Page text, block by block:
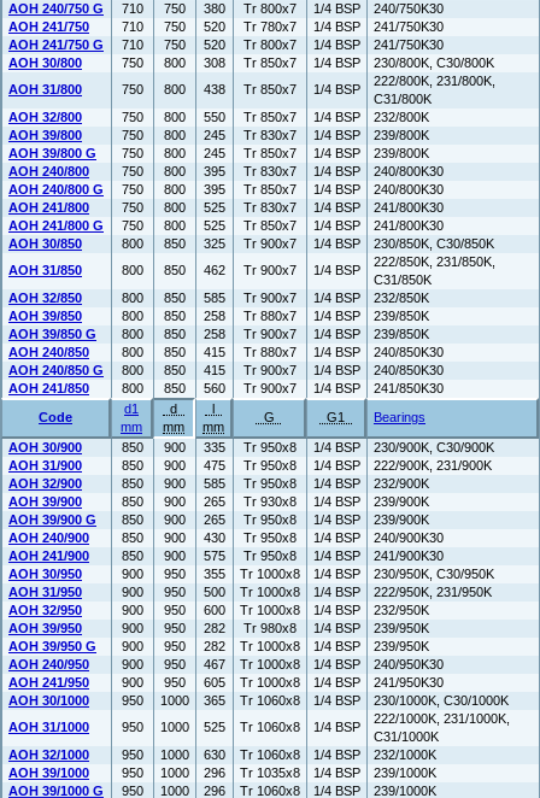
AOH 240/750 G
710 750 380 Tr 800x7 1/4 BSP
240/750K30
AOH 241/750
710 750 520 Tr 780x7 1/4 BSP
241/750K30
AOH 241/750 G
710 750 520 Tr 800x7 1/4 BSP
241/750K30
AOH 30/800
750 800 308 Tr 850x7 1/4 BSP
230/800K, C30/800K
AOH 31/800
750 800 438 Tr 850x7 1/4 BSP
222/800K, 231/800K,
C31/800K
AOH 32/800
750 800 550 Tr 850x7 1/4 BSP
232/800K
AOH 39/800
750 800 245 Tr 830x7 1/4 BSP
239/800K
AOH 39/800 G
750 800 245 Tr 850x7 1/4 BSP
239/800K
AOH 240/800
750 800 395 Tr 830x7 1/4 BSP
240/800K30
AOH 240/800 G
750 800 395 Tr 850x7 1/4 BSP
240/800K30
AOH 241/800
750 800 525 Tr 830x7 1/4 BSP
241/800K30
AOH 241/800 G
750 800 525 Tr 850x7 1/4 BSP
241/800K30
AOH 30/850
800 850 325 Tr 900x7 1/4 BSP
230/850K, C30/850K
AOH 31/850
800 850 462 Tr 900x7 1/4 BSP
222/850K, 231/850K,
C31/850K
AOH 32/850
800 850 585 Tr 900x7 1/4 BSP
232/850K
AOH 39/850
800 850 258 Tr 880x7 1/4 BSP
239/850K
AOH 39/850 G
800 850 258 Tr 900x7 1/4 BSP
239/850K
AOH 240/850
800 850 415 Tr 880x7 1/4 BSP
240/850K30
AOH 240/850 G
800 850 415 Tr 900x7 1/4 BSP
240/850K30
AOH 241/850
800 850 560 Tr 900x7 1/4 BSP
241/850K30
Code
d1
mm
d
mm
l
mm
G G1 Bearings
AOH 30/900 850 900 335 Tr 950x8 1/4 BSP
230/900K, C30/900K
AOH 31/900
850 900 475 Tr 950x8 1/4 BSP
222/900K, 231/900K
AOH 32/900
850 900 585 Tr 950x8 1/4 BSP
232/900K
AOH 39/900
850 900 265 Tr 930x8 1/4 BSP
239/900K
AOH 39/900 G
850 900 265 Tr 950x8 1/4 BSP
239/900K
AOH 240/900
850 900 430 Tr 950x8 1/4 BSP
240/900K30
AOH 241/900
850 900 575 Tr 950x8 1/4 BSP
241/900K30
AOH 30/950
900 950 355 Tr 1000x8 1/4 BSP
230/950K, C30/950K
AOH 31/950
900 950 500 Tr 1000x8 1/4 BSP
222/950K, 231/950K
AOH 32/950
900 950 600 Tr 1000x8 1/4 BSP
232/950K
AOH 39/950
900 950 282 Tr 980x8 1/4 BSP
239/950K
AOH 39/950 G
900 950 282 Tr 1000x8 1/4 BSP
239/950K
AOH 240/950
900 950 467 Tr 1000x8 1/4 BSP
240/950K30
AOH 241/950
900 950 605 Tr 1000x8 1/4 BSP
241/950K30
AOH 30/1000
950 1000 365 Tr 1060x8 1/4 BSP
230/1000K, C30/1000K
AOH 31/1000
950 1000 525 Tr 1060x8 1/4 BSP
222/1000K, 231/1000K,
C31/1000K
AOH 32/1000
950 1000 630 Tr 1060x8 1/4 BSP
232/1000K
AOH 39/1000
950 1000 296 Tr 1035x8 1/4 BSP
239/1000K
AOH 39/1000 G
950 1000 296 Tr 1060x8 1/4 BSP
239/1000K